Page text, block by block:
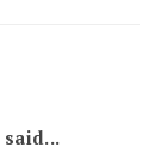
said...